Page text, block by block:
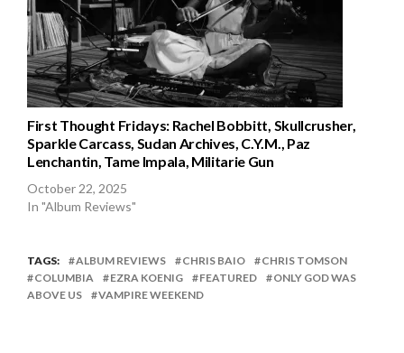
First Thought Fridays: Rachel Bobbitt, Skullcrusher,
Sparkle Carcass, Sudan Archives, C.Y.M., Paz
Lenchantin, Tame Impala, Militarie Gun
October 22, 2025
In "Album Reviews"
TAGS: ALBUM REVIEWS CHRIS BAIO
CHRIS TOMSON
COLUMBIA
EZRA KOENIG FEATURED
ONLY GOD WAS
ABOVE US
VAMPIRE WEEKEND